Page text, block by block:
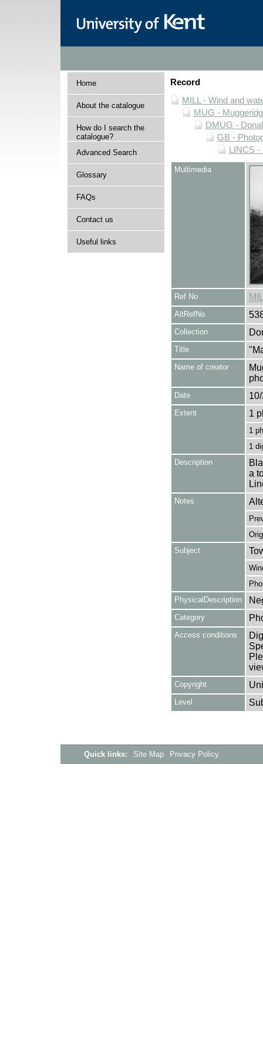
Home
About the catalogue
How do I search the
catalogue?
Advanced Search
Glossary
FAQs
Contact us
Useful links
Record
MILL - Wind and
MUG -
DMUG -
GB -
LINCS -
Multimedia
Ref No
AltRefNo
Collection
Title
Name of creator
Date
Extent 1
1
1
Description
a
Notes
Subject
PhysicalDescription
Category
Access conditions
Copyright
Level
Quick links: Site Map Privacy Policy